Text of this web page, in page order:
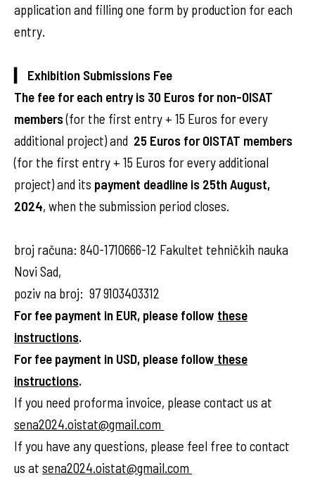
application and filling one form by production for each
entry.
▎ Exhibition Submissions Fee
The fee for each entry is 30 Euros for non-OISAT
members(for the first entry + 15 Euros for every
additional project) and 25 Euros for OISTAT members
(for the first entry + 15 Euros for every additional
project) and its payment deadline is 25th August,
2024, when the submission period closes.
broj računa: 840-1710666-12 Fakultet tehničkih nauka
Novi Sad,
poziv na broj: 97 9103403312
For fee payment in EUR, please follow these
instructions.
For fee payment in USD, please follow these
instructions.
If you need proforma invoice, please contact us at
sena2024.oistat@gmail.com
If you have any questions, please feel free to contact
us at sena2024.oistat@gmail.com